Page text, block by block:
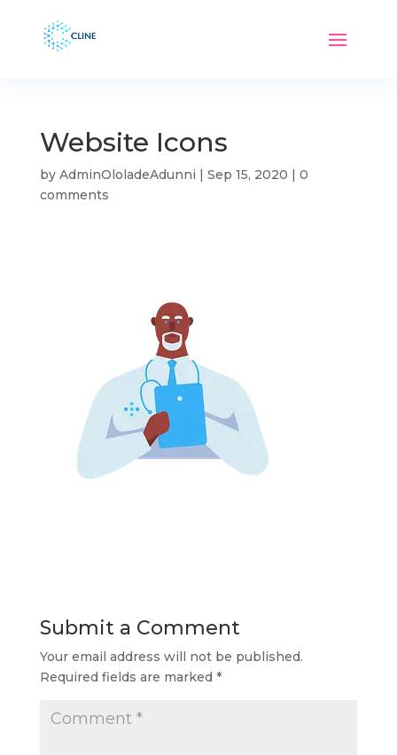
Website Icons
by AdminOloladeAdunni | Sep 15, 2020 | 0
comments
Submit a Comment
Your email address will not be published.
Required fields are marked *